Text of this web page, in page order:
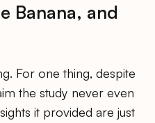
Banana, and
For one thing, despite
the study never even
it provided are just